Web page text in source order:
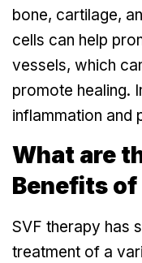
bone, cartilage,
cells can help
vessels, which
promote healing.
inflammation and
What are
Benefits of
SVF therapy has
treatment of a